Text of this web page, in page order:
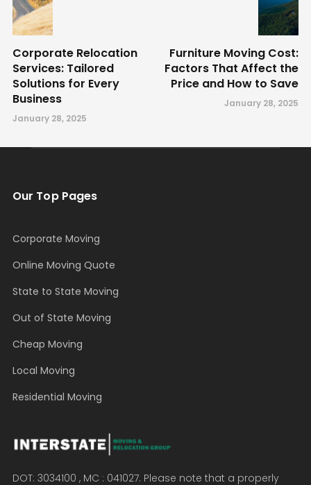
Corporate Relocation
Services: Tailored
Solutions for Every
Business
January 28, 2025
Furniture Moving Cost:
Factors That Affect the
Price and How to Save
January 28, 2025
Our Top Pages
Corporate Moving
Online Moving Quote
State to State Moving
Out of State Moving
Cheap Moving
Local Moving
Residential Moving
DOT: 3034100 , MC : 041027. Please note that a properly